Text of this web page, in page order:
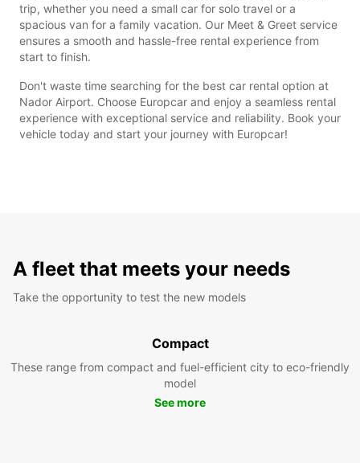
trip, whether you need a small car for solo travel or a
spacious van for a family vacation. Our Meet & Greet service
ensures a smooth and hassle-free rental experience from
start to finish.
Don't waste time searching for the best car rental option at
Nador Airport. Choose Europcar and enjoy a seamless rental
experience with exceptional service and reliability. Book your
vehicle today and start your journey with Europcar!
A fleet that meets your needs
Take the opportunity to test the new models
Compact
These range from compact and fuel-efficient city to eco-friendly
model
See more